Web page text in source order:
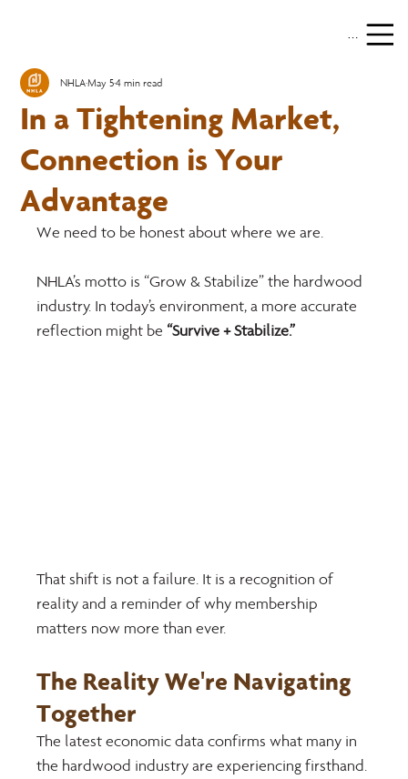
Menu
In a Tightening Market,
Connection is Your
Advantage
NHLAMay 54 min read
We need to be honest about where we are.
NHLA’s motto is “Grow & Stabilize” the hardwood
industry. In today’s environment, a more accurate
reflection might be “Survive + Stabilize.”
That shift is not a failure. It is a recognition of
reality and a reminder of why membership
matters now more than ever.
The Reality We're Navigating
Together
The latest economic data confirms what many in
the hardwood industry are experiencing firsthand.